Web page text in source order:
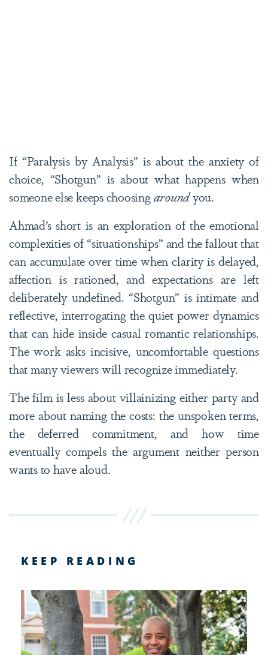
If “Paralysis by Analysis” is about the anxiety of
choice, “Shotgun” is about what happens when
someone else keeps choosingaroundyou.
Ahmad’s short is an exploration of the emotional
complexities of “situationships” and the fallout that
can accumulate over time when clarity is delayed,
affection is rationed, and expectations are left
deliberately undefined. “Shotgun” is intimate and
reflective, interrogating the quiet power dynamics
that can hide inside casual romantic relationships.
The work asks incisive, uncomfortable questions
that many viewers will recognize immediately.
The film is less about villainizing either party and
more about naming the costs: the unspoken terms,
the deferred commitment, and how time
eventually compels the argument neither person
wants to have aloud.
KEEP READING